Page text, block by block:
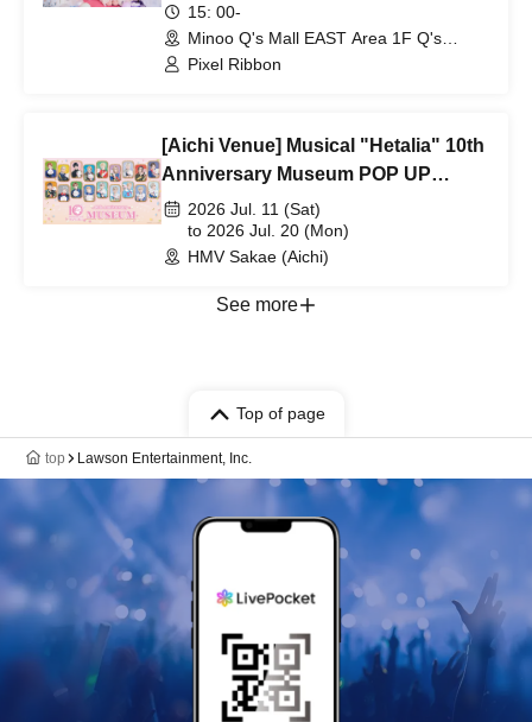
15: 00-
Minoo Q's Mall EAST Area 1F Q's
Stage (Osaka)
Pixel Ribbon
[Aichi Venue] Musical "Hetalia" 10th
Anniversary Museum POP UP
SHOP2026 Jul. 11 (Sat)
to 2026 Jul. 20 (Mon)
HMV Sakae (Aichi)
See more
Top of page
top Lawson Entertainment, Inc.